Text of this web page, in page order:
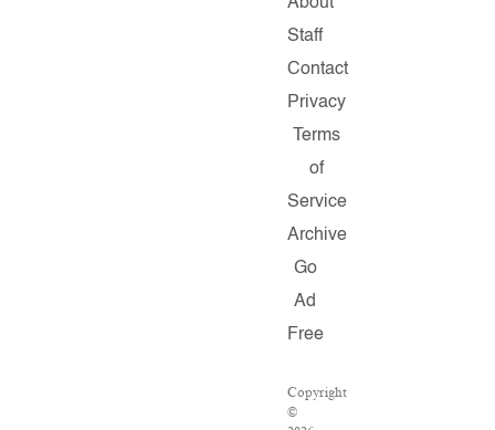
Staff
Contact
Privacy
Terms
of
Service
Archive
Go
Ad
Free
Copyright
©